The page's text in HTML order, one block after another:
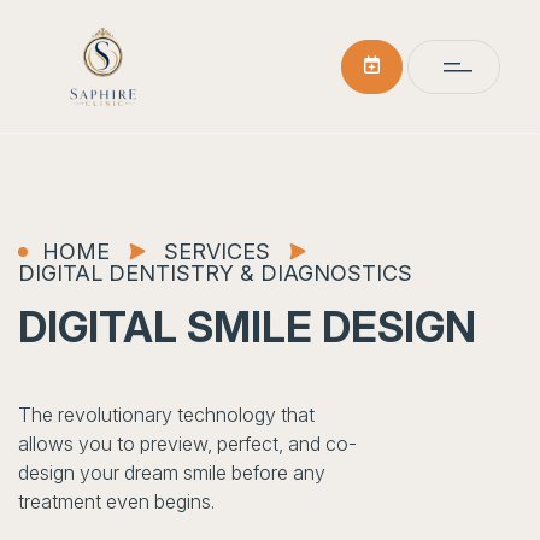
HOME
SERVICES
DIGITAL DENTISTRY & DIAGNOSTICS
DIGITAL SMILE DESIGN
The revolutionary technology that
allows you to preview, perfect, and co-
design your dream smile before any
treatment even begins.